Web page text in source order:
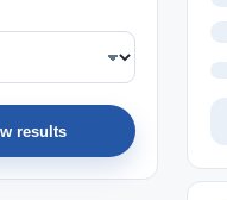
results